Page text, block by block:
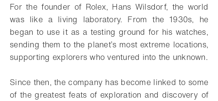
For the founder of Rolex, Hans Wilsdorf, the world
was like a living laboratory. From the 1930s, he
began to use it as a testing ground for his watches,
sending them to the planet’s most extreme locations,
supporting explorers who ventured into the unknown.
Since then, the company has become linked to some
of the greatest feats of exploration and discovery of